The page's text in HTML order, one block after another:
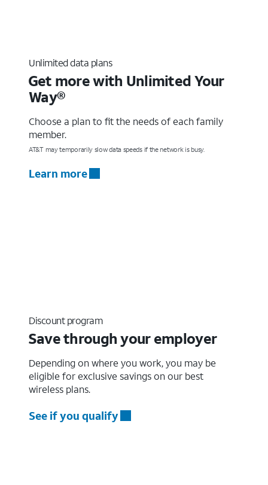
Unlimited data plans
Get more with Unlimited Your
Way®
Choose a plan to fit the needs of each family
member.
AT&T may temporarily slow data speeds if the network is busy.
Learn more
Discount program
Save through your employer
Depending on where you work, you may be
eligible for exclusive savings on our best
wireless plans.
See if you qualify